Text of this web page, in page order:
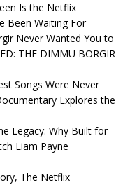
Is the Netflix
Been Waiting For
Never Wanted You to
THE DIMMU BORGIR
Songs Were Never
Explores the
Legacy: Why Built for
Liam Payne
The Netflix